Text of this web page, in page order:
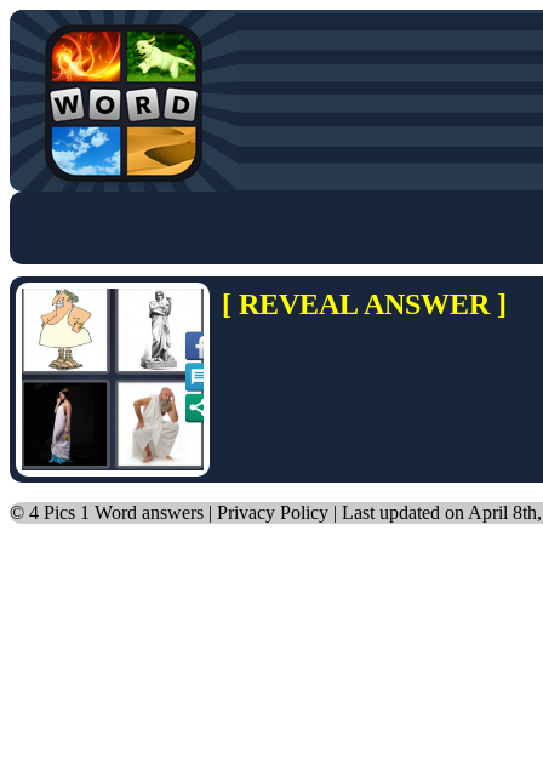
[ REVEAL ANSWER ]
© 4 Pics 1 Word answers | Privacy Policy | Last updated on April